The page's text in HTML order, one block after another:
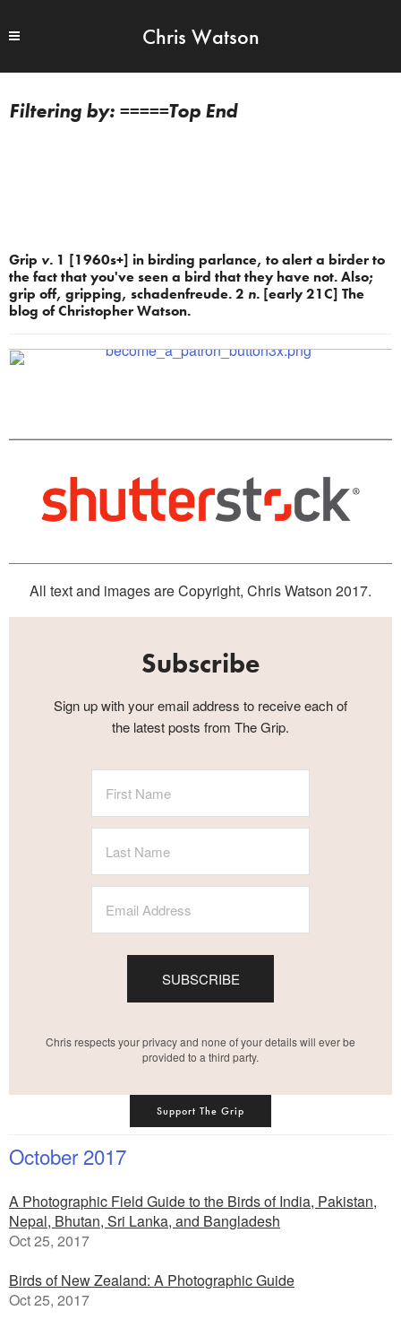
Chris Watson
=====Top End
Grip v. 1 [1960s+] in birding parlance, to alert a birder to
the fact that you've seen a bird that they have not. Also;
grip off, gripping, schadenfreude. 2 n. [early 21C] The
blog of Christopher Watson.
All text and images are Copyright, Chris Watson 2017.
Subscribe
Sign up with your email address to receive each of
the latest posts from The Grip.
SUBSCRIBE
Chris respects your privacy and none of your details will ever be
provided to a third party.
Support The Grip
October 2017
A Photographic Field Guide to the Birds of India, Pakistan,
Nepal, Bhutan, Sri Lanka, and Bangladesh
Oct 25, 2017
Birds of New Zealand: A Photographic Guide
Oct 25, 2017